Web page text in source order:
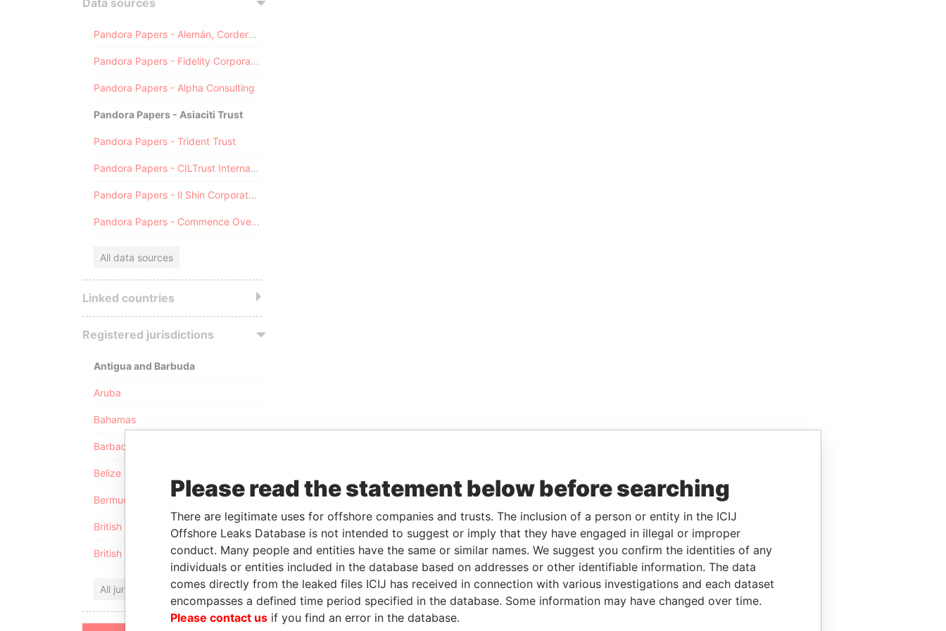
Data sources
Pandora Papers - Alemán, Cordero, Galindo & Lee (Alcogal)
Pandora Papers - Fidelity Corporate Services
Pandora Papers - Alpha Consulting
Pandora Papers - Asiaciti Trust
Pandora Papers - Trident Trust
Pandora Papers - CILTrust International
Pandora Papers - Il Shin Corporate Consulting Limited
Pandora Papers - Commence Overseas
All data sources
Linked countries
Registered jurisdictions
Antigua and Barbuda
Aruba
Bahamas
Barbados
Belize
Bermuda
British Anguilla
British Virgin Islands
All jurisdictions
Please read the statement below before searching
There are legitimate uses for offshore companies and trusts. The inclusion of a person or entity in the ICIJ
Offshore Leaks Database is not intended to suggest or imply that they have engaged in illegal or improper
conduct. Many people and entities have the same or similar names. We suggest you confirm the identities of any
individuals or entities included in the database based on addresses or other identifiable information. The data
comes directly from the leaked files ICIJ has received in connection with various investigations and each dataset
encompasses a defined time period specified in the database. Some information may have changed over time.
Please contact us if you find an error in the database.